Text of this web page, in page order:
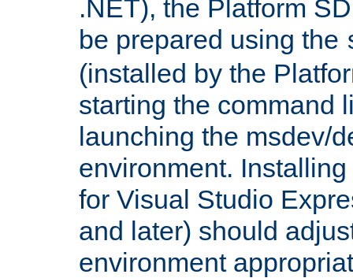
.NET), the Platform
be prepared using the
(installed by the
starting the command
launching the msdev/
environment.
for Visual Studio
and later) should
environment